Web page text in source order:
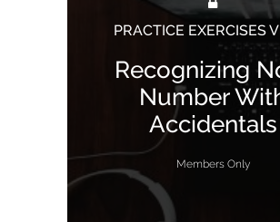
PRACTICE EXERCISES
Recognizing
Number
Accidentals
Members Only